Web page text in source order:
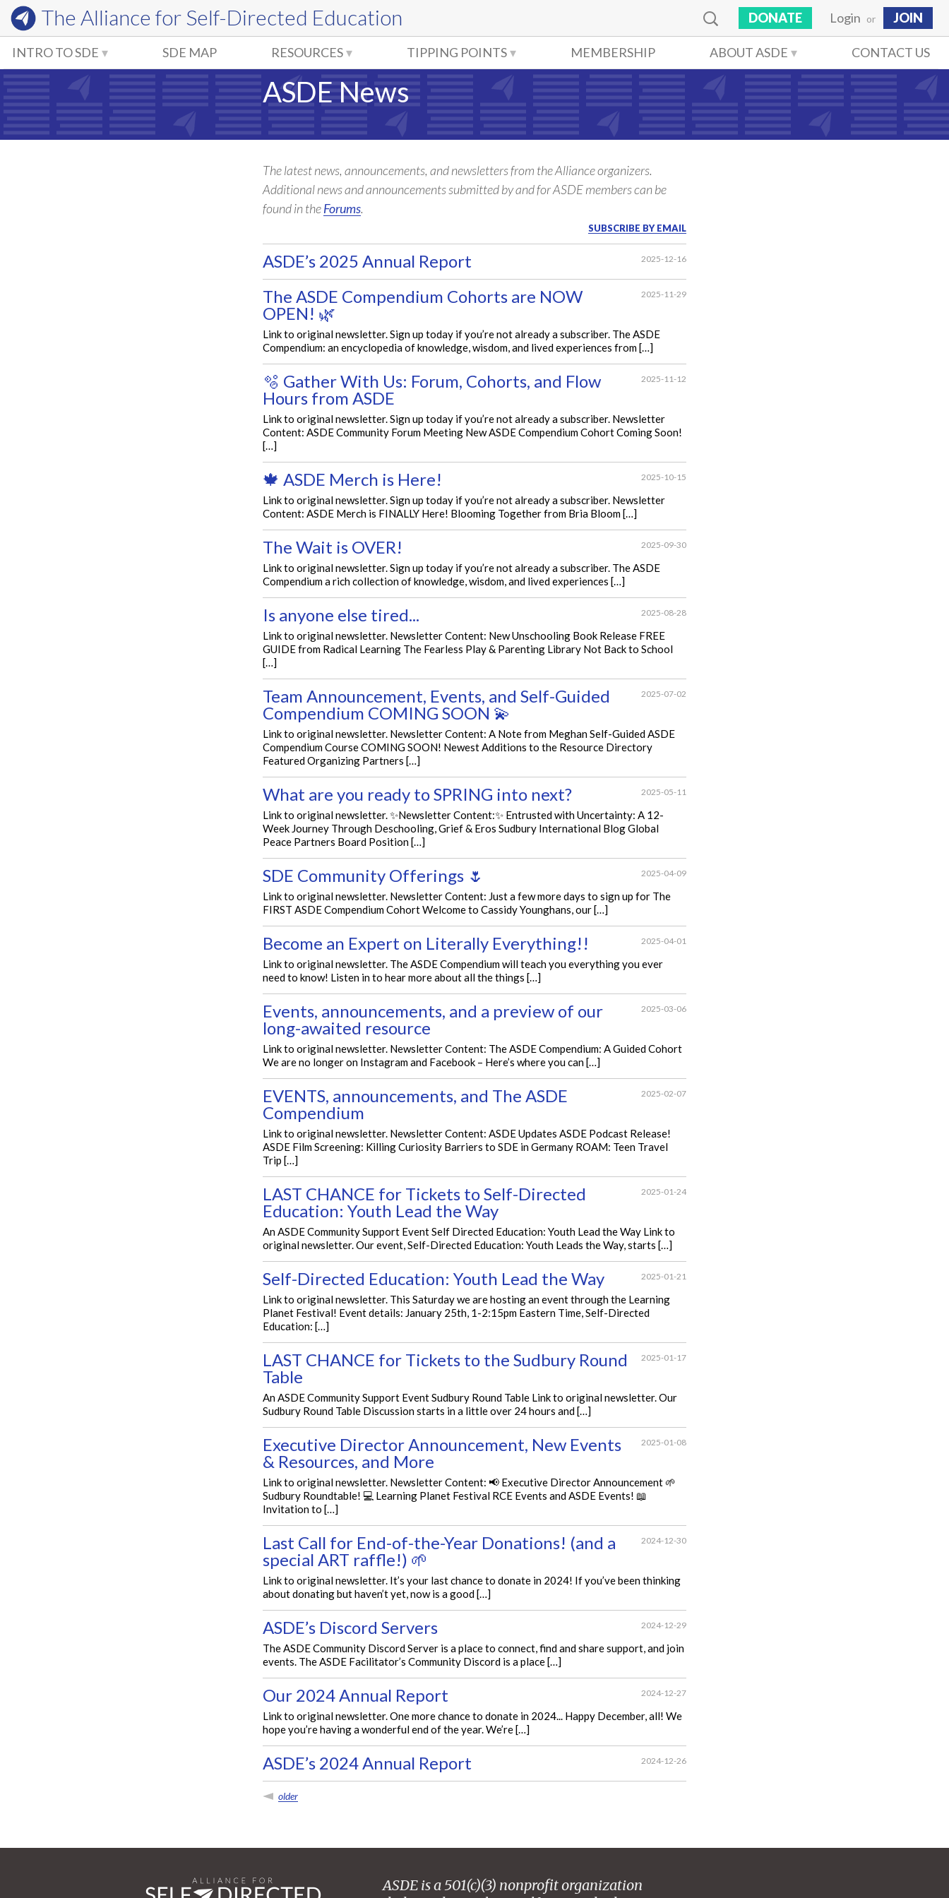
The Alliance for Self-Directed Education DONATE Login or JOIN
INTRO TO SDE SDE MAP RESOURCES TIPPING POINTS MEMBERSHIP ABOUT ASDE CONTACT US
ASDE News
The latest news, announcements, and newsletters from the Alliance organizers.
Additional news and announcements submitted by and for ASDE members can be
found in theForums.
SUBSCRIBE BY EMAIL
2025-12-16
ASDE’s 2025 Annual Report
2025-11-29
The ASDE Compendium Cohorts are NOW
OPEN! 🌿
Link to original newsletter. Sign up today if you’re not already a subscriber. The ASDE
Compendium: an encyclopedia of knowledge, wisdom, and lived experiences from […]
2025-11-12
🫧 Gather With Us: Forum, Cohorts, and Flow
Hours from ASDE
Link to original newsletter. Sign up today if you’re not already a subscriber. Newsletter
Content: ASDE Community Forum Meeting New ASDE Compendium Cohort Coming Soon!
[…]
2025-10-15
🍁 ASDE Merch is Here!
Link to original newsletter. Sign up today if you’re not already a subscriber. Newsletter
Content: ASDE Merch is FINALLY Here! Blooming Together from Bria Bloom […]
2025-09-30
The Wait is OVER!
Link to original newsletter. Sign up today if you’re not already a subscriber. The ASDE
Compendium a rich collection of knowledge, wisdom, and lived experiences […]
2025-08-28
Is anyone else tired...
Link to original newsletter. Newsletter Content: New Unschooling Book Release FREE
GUIDE from Radical Learning The Fearless Play & Parenting Library Not Back to School
[…]
2025-07-02
Team Announcement, Events, and Self-Guided
Compendium COMING SOON 💫
Link to original newsletter. Newsletter Content: A Note from Meghan Self-Guided ASDE
Compendium Course COMING SOON! Newest Additions to the Resource Directory
Featured Organizing Partners […]
2025-05-11
What are you ready to SPRING into next?
Link to original newsletter. ✨Newsletter Content:✨ Entrusted with Uncertainty: A 12-
Week Journey Through Deschooling, Grief & Eros Sudbury International Blog Global
Peace Partners Board Position […]
2025-04-09
SDE Community Offerings 🌷
Link to original newsletter. Newsletter Content: Just a few more days to sign up for The
FIRST ASDE Compendium Cohort Welcome to Cassidy Younghans, our […]
2025-04-01
Become an Expert on Literally Everything!!
Link to original newsletter. The ASDE Compendium will teach you everything you ever
need to know! Listen in to hear more about all the things […]
2025-03-06
Events, announcements, and a preview of our
long-awaited resource
Link to original newsletter. Newsletter Content: The ASDE Compendium: A Guided Cohort
We are no longer on Instagram and Facebook – Here’s where you can […]
2025-02-07
EVENTS, announcements, and The ASDE
Compendium
Link to original newsletter. Newsletter Content: ASDE Updates ASDE Podcast Release!
ASDE Film Screening: Killing Curiosity Barriers to SDE in Germany ROAM: Teen Travel
Trip […]
2025-01-24
LAST CHANCE for Tickets to Self-Directed
Education: Youth Lead the Way
An ASDE Community Support Event Self Directed Education: Youth Lead the Way Link to
original newsletter. Our event, Self-Directed Education: Youth Leads the Way, starts […]
2025-01-21
Self-Directed Education: Youth Lead the Way
Link to original newsletter. This Saturday we are hosting an event through the Learning
Planet Festival! Event details: January 25th, 1-2:15pm Eastern Time, Self-Directed
Education: […]
2025-01-17
LAST CHANCE for Tickets to the Sudbury Round
Table
An ASDE Community Support Event Sudbury Round Table Link to original newsletter. Our
Sudbury Round Table Discussion starts in a little over 24 hours and […]
2025-01-08
Executive Director Announcement, New Events
& Resources, and More
Link to original newsletter. Newsletter Content: 📢 Executive Director Announcement 🌱
Sudbury Roundtable! 💻 Learning Planet Festival RCE Events and ASDE Events! 📖
Invitation to […]
2024-12-30
Last Call for End-of-the-Year Donations! (and a
special ART raffle!) 🌱
Link to original newsletter. It’s your last chance to donate in 2024! If you’ve been thinking
about donating but haven’t yet, now is a good […]
2024-12-29
ASDE’s Discord Servers
The ASDE Community Discord Server is a place to connect, find and share support, and join
events. The ASDE Facilitator’s Community Discord is a place […]
2024-12-27
Our 2024 Annual Report
Link to original newsletter. One more chance to donate in 2024... Happy December, all! We
hope you’re having a wonderful end of the year. We’re […]
2024-12-26
ASDE’s 2024 Annual Report
older
ASDE is a 501(c)(3) nonprofit organization